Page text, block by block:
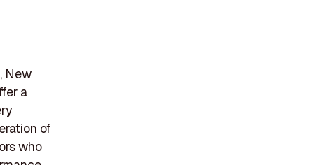
New
a
of
who